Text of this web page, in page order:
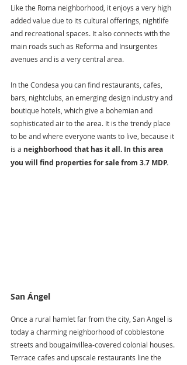
Like the Roma neighborhood, it enjoys a very high
added value due to its cultural offerings, nightlife
and recreational spaces. It also connects with the
main roads such as Reforma and Insurgentes
avenues and is a very central area.
In the Condesa you can find restaurants, cafes,
bars, nightclubs, an emerging design industry and
boutique hotels, which give a bohemian and
sophisticated air to the area. It is the trendy place
to be and where everyone wants to live, because it
is a neighborhood that has it all. In this area
you will find properties for sale from 3.7 MDP.
San Ángel
Once a rural hamlet far from the city, San Angel is
today a charming neighborhood of cobblestone
streets and bougainvillea-covered colonial houses.
Terrace cafes and upscale restaurants line the